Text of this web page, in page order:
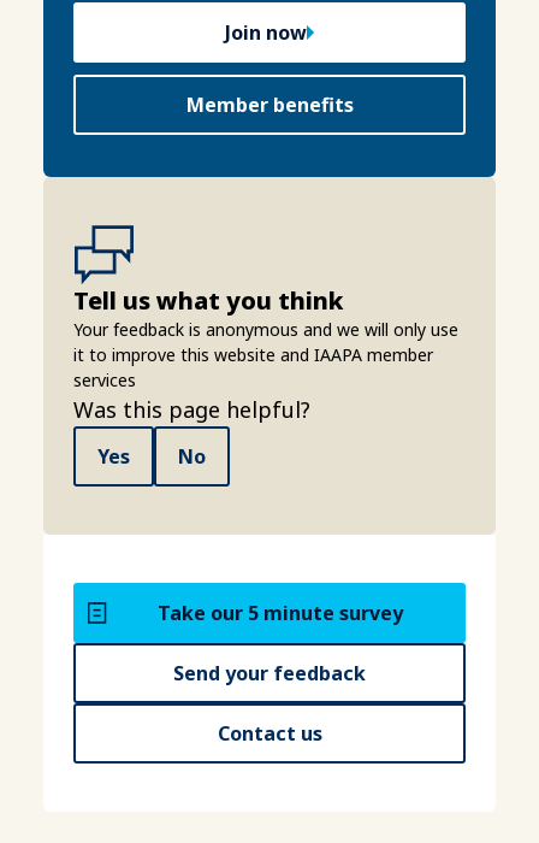
Join now
Member benefits
Tell us what you think
Your feedback is anonymous and we will only use
it to improve this website and IAAPA member
services
Was this page helpful?
Yes No
Take our 5 minute survey
Send your feedback
Contact us